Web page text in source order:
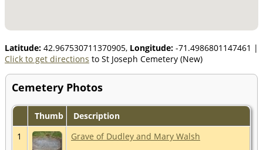
Latitude: 42.967530711370905, Longitude: -71.4986801147461 |
Click to get directions to St Joseph Cemetery (New)
Cemetery Photos
Thumb
Description
1
Grave of Dudley and Mary Walsh